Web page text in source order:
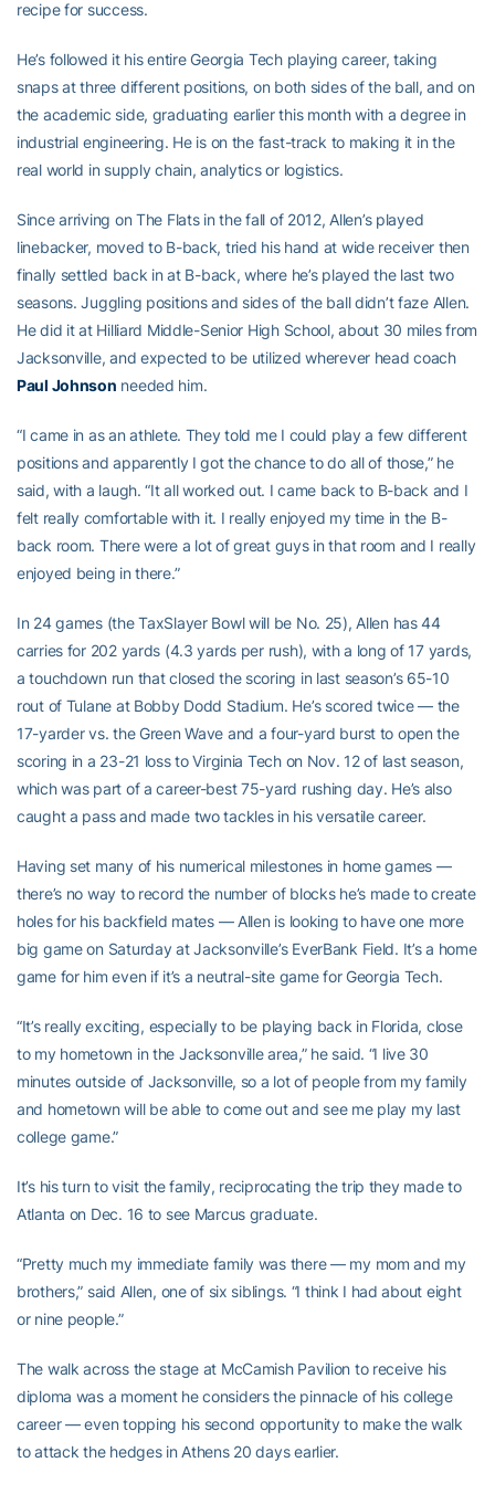
recipe for success.
He’s followed it his entire Georgia Tech playing career, taking
snaps at three different positions, on both sides of the ball, and on
the academic side, graduating earlier this month with a degree in
industrial engineering. He is on the fast-track to making it in the
real world in supply chain, analytics or logistics.
Since arriving on The Flats in the fall of 2012, Allen’s played
linebacker, moved to B-back, tried his hand at wide receiver then
finally settled back in at B-back, where he’s played the last two
seasons. Juggling positions and sides of the ball didn’t faze Allen.
He did it at Hilliard Middle-Senior High School, about 30 miles from
Jacksonville, and expected to be utilized wherever head coach
Paul Johnson needed him.
“I came in as an athlete. They told me I could play a few different
positions and apparently I got the chance to do all of those,” he
said, with a laugh. “It all worked out. I came back to B-back and I
felt really comfortable with it. I really enjoyed my time in the B-
back room. There were a lot of great guys in that room and I really
enjoyed being in there.”
In 24 games (the TaxSlayer Bowl will be No. 25), Allen has 44
carries for 202 yards (4.3 yards per rush), with a long of 17 yards,
a touchdown run that closed the scoring in last season’s 65-10
rout of Tulane at Bobby Dodd Stadium. He’s scored twice — the
17-yarder vs. the Green Wave and a four-yard burst to open the
scoring in a 23-21 loss to Virginia Tech on Nov. 12 of last season,
which was part of a career-best 75-yard rushing day. He’s also
caught a pass and made two tackles in his versatile career.
Having set many of his numerical milestones in home games —
there’s no way to record the number of blocks he’s made to create
holes for his backfield mates — Allen is looking to have one more
big game on Saturday at Jacksonville’s EverBank Field. It’s a home
game for him even if it’s a neutral-site game for Georgia Tech.
“It’s really exciting, especially to be playing back in Florida, close
to my hometown in the Jacksonville area,” he said. “I live 30
minutes outside of Jacksonville, so a lot of people from my family
and hometown will be able to come out and see me play my last
college game.”
It’s his turn to visit the family, reciprocating the trip they made to
Atlanta on Dec. 16 to see Marcus graduate.
“Pretty much my immediate family was there — my mom and my
brothers,” said Allen, one of six siblings. “I think I had about eight
or nine people.”
The walk across the stage at McCamish Pavilion to receive his
diploma was a moment he considers the pinnacle of his college
career — even topping his second opportunity to make the walk
to attack the hedges in Athens 20 days earlier.